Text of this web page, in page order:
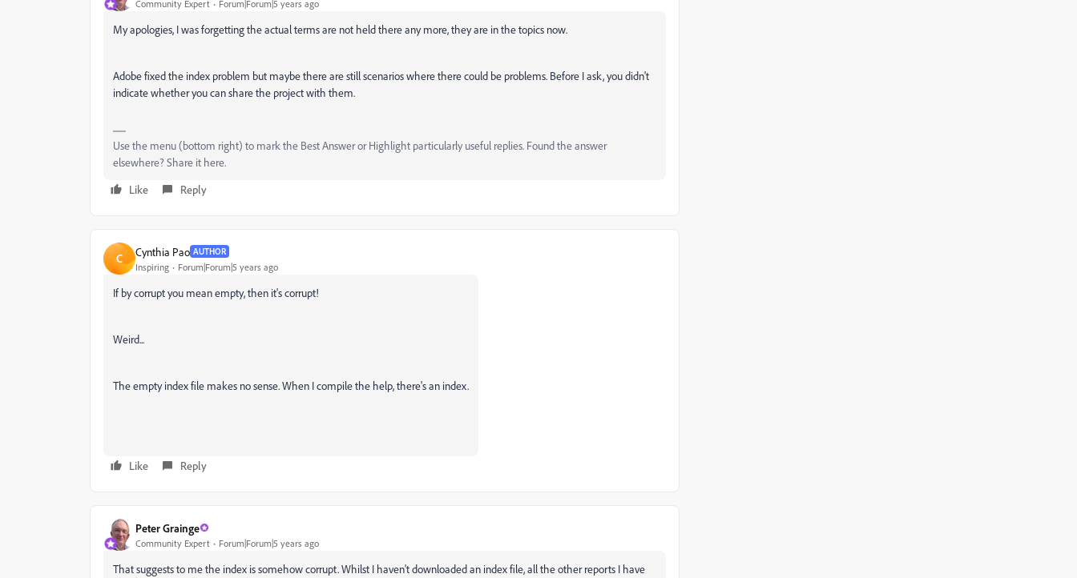
Community Expert Forum|Forum|5 years ago
My apologies, I was forgetting the actual terms are not held there any more, they are in the topics now.
Adobe fixed the index problem but maybe there are still scenarios where there could be problems. Before I ask, you didn't
indicate whether you can share the project with them.
Use the menu (bottom right) to mark the Best Answer or Highlight particularly useful replies. Found the answer
elsewhere? Share it here.
Like
Reply
C Cynthia Pao AUTHOR
Inspiring Forum|Forum|5 years ago
If by corrupt you mean empty, then it's corrupt!
Weird...
The empty index file makes no sense. When I compile the help, there's an index.
Like Reply
Peter Grainge
Community Expert Forum|Forum|5 years ago
That suggests to me the index is somehow corrupt. Whilst I haven't downloaded an index file, all the other reports I have